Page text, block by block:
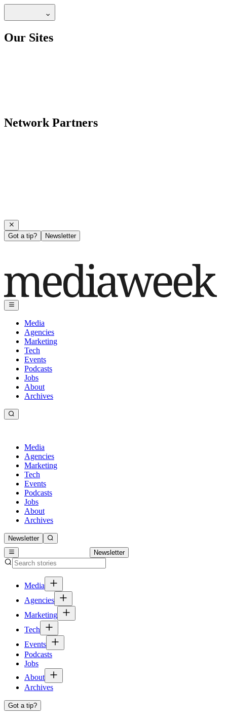
Our Sites
Network Partners
Got a tip? Newsletter
Media
Agencies
Marketing
Tech
Events
Podcasts
Jobs
About
Archives
Media
Agencies
Marketing
Tech
Events
Podcasts
Jobs
About
Archives
Newsletter
Newsletter
Media
Agencies
Marketing
Tech
Events
Podcasts
Jobs
About
Archives
Got a tip?